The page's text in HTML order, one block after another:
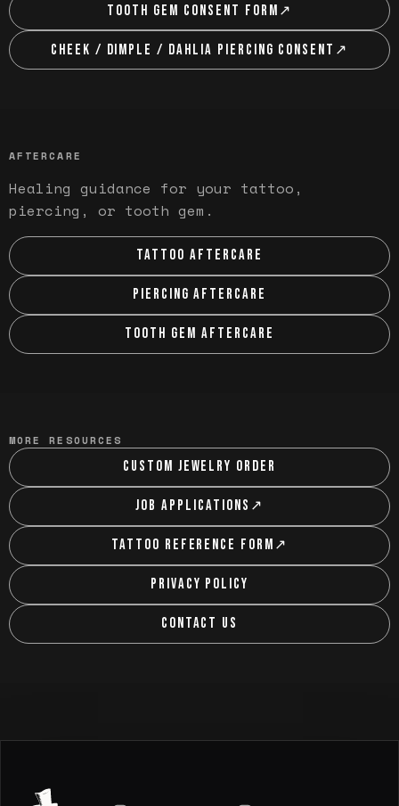
TOOTH GEM CONSENT FORM ↗
CHEEK / DIMPLE / DAHLIA PIERCING CONSENT ↗
AFTERCARE
Healing guidance for your tattoo,
piercing, or tooth gem.
TATTOO AFTERCARE
PIERCING AFTERCARE
TOOTH GEM AFTERCARE
MORE RESOURCES
CUSTOM JEWELRY ORDER
JOB APPLICATIONS ↗
TATTOO REFERENCE FORM ↗
PRIVACY POLICY
CONTACT US